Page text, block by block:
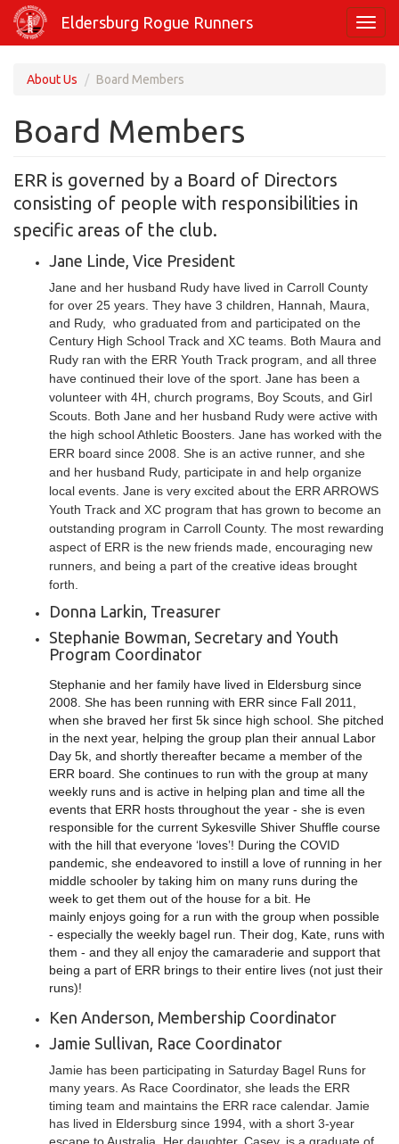
Skip
main
Eldersburg Rogue Runners
About Us Board Members
Board Members
ERR is governed by a Board of Directors
consisting of people with responsibilities in
specific areas of the club.
Jane Linde, Vice President
Jane and her husband Rudy have lived in Carroll County
for over 25 years. They have 3 children, Hannah, Maura,
and Rudy, who graduated from and participated on the
Century High School Track and XC teams. Both Maura and
Rudy ran with the ERR Youth Track program, and all three
have continued their love of the sport. Jane has been a
volunteer with 4H, church programs, Boy Scouts, and Girl
Scouts. Both Jane and her husband Rudy were active with
the high school Athletic Boosters. Jane has worked with the
ERR board since 2008. She is an active runner, and she
and her husband Rudy, participate in and help organize
local events. Jane is very excited about the ERR ARROWS
Youth Track and XC program that has grown to become an
outstanding program in Carroll County. The most rewarding
aspect of ERR is the new friends made, encouraging new
runners, and being a part of the creative ideas brought
forth.
Donna Larkin, Treasurer
Stephanie Bowman, Secretary and Youth
Program Coordinator
Stephanie and her family have lived in Eldersburg since
2008. She has been running with ERR since Fall 2011,
when she braved her first 5k since high school. She pitched
in the next year, helping the group plan their annual Labor
Day 5k, and shortly thereafter became a member of the
ERR board. She continues to run with the group at many
weekly runs and is active in helping plan and time all the
events that ERR hosts throughout the year - she is even
responsible for the current Sykesville Shiver Shuffle course
with the hill that everyone ‘loves’! During the COVID
pandemic, she endeavored to instill a love of running in her
middle schooler by taking him on many runs during the
week to get them out of the house for a bit. He
mainly enjoys going for a run with the group when possible
- especially the weekly bagel run. Their dog, Kate, runs with
them - and they all enjoy the camaraderie and support that
being a part of ERR brings to their entire lives (not just their
runs)!
Ken Anderson, Membership Coordinator
Jamie Sullivan, Race Coordinator
Jamie has been participating in Saturday Bagel Runs for
many years. As Race Coordinator, she leads the ERR
timing team and maintains the ERR race calendar. Jamie
has lived in Eldersburg since 1994, with a short 3-year